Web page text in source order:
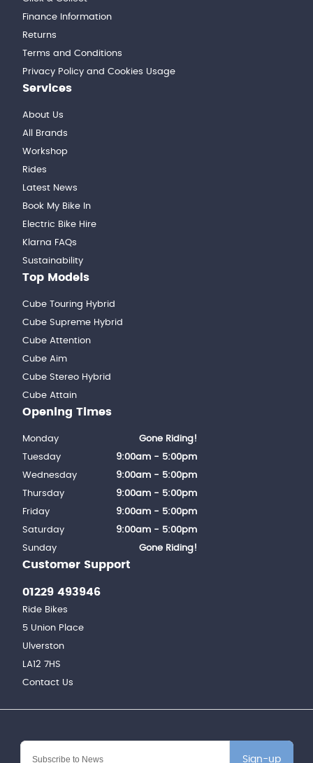
Sign-up
Finance Information
Returns
Terms and Conditions
Privacy Policy and Cookies Usage
Services
About Us
All Brands
Workshop
Rides
Latest News
Book My Bike In
Electric Bike Hire
Klarna FAQs
Sustainability
Top Models
Cube Touring Hybrid
Cube Supreme Hybrid
Cube Attention
Cube Aim
Cube Stereo Hybrid
Cube Attain
Customer Support
01229 493946
Ride Bikes
5 Union Place
Ulverston
LA12 7HS
Contact Us
Opening Times
Monday
Gone Riding!
Tuesday
9:00am - 5:00pm
Wednesday
9:00am - 5:00pm
Thursday
9:00am - 5:00pm
Friday
9:00am - 5:00pm
Saturday
9:00am - 5:00pm
Sunday
Gone Riding!